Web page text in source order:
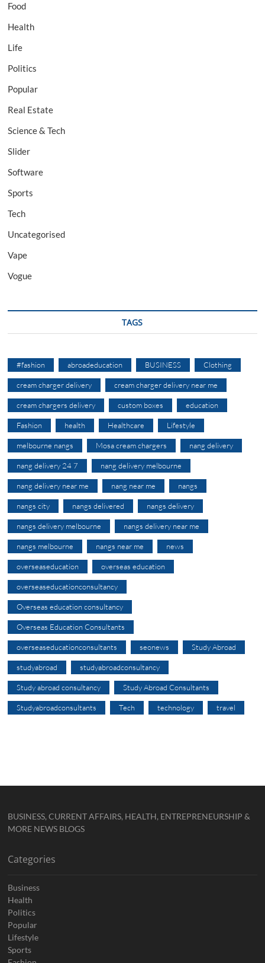
Food
Health
Life
Politics
Popular
Real Estate
Science & Tech
Slider
Software
Sports
Tech
Uncategorised
Vape
Vogue
TAGS
#fashion abroadeducation BUSINESS Clothing
cream charger delivery cream charger delivery near me
cream chargers delivery custom boxes education
Fashion health Healthcare Lifestyle
melbourne nangs Mosa cream chargers nang delivery
nang delivery 24 7 nang delivery melbourne
nang delivery near me nang near me nangs
nangs city nangs delivered nangs delivery
nangs delivery melbourne nangs delivery near me
nangs melbourne nangs near me news
overseaseducation overseas education
overseaseducationconsultancy
Overseas education consultancy
Overseas Education Consultants
overseaseducationconsultants seonews Study Abroad
studyabroad studyabroadconsultancy
Study abroad consultancy Study Abroad Consultants
Studyabroadconsultants Tech technology travel
BUSINESS, CURRENT AFFAIRS, HEALTH, ENTREPRENEURSHIP &
MORE NEWS BLOGS
Categories
Business
Health
Politics
Popular
Lifestyle
Sports